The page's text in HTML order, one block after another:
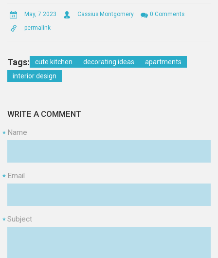
May, 7 2023 Cassius Montgomery
0 Comments
permalink
Tags: cute kitchen decorating ideas
apartments
interior design
WRITE A COMMENT
Name
*
Email
*
Subject
*